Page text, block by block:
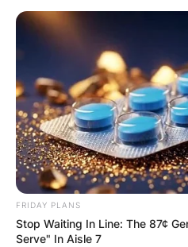
FRIDAY PLANS
Stop Waiting In Line: The 87¢
Serve" In Aisle 7